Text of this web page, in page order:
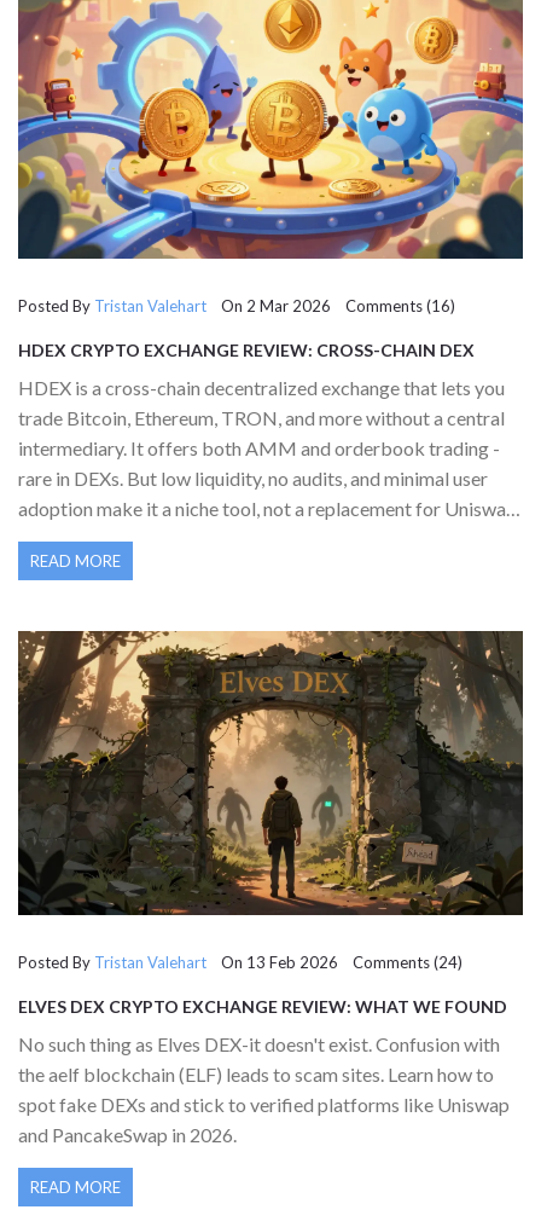
Posted By Tristan Valehart On 2 Mar 2026 Comments (16)
HDEX CRYPTO EXCHANGE REVIEW: CROSS-CHAIN DEX
HDEX is a cross-chain decentralized exchange that lets you
trade Bitcoin, Ethereum, TRON, and more without a central
intermediary. It offers both AMM and orderbook trading -
rare in DEXs. But low liquidity, no audits, and minimal user
adoption make it a niche tool, not a replacement for Uniswap
or PancakeSwap.
READ MORE
Posted By Tristan Valehart On 13 Feb 2026 Comments (24)
ELVES DEX CRYPTO EXCHANGE REVIEW: WHAT WE FOUND
No such thing as Elves DEX-it doesn't exist. Confusion with
the aelf blockchain (ELF) leads to scam sites. Learn how to
spot fake DEXs and stick to verified platforms like Uniswap
and PancakeSwap in 2026.
READ MORE